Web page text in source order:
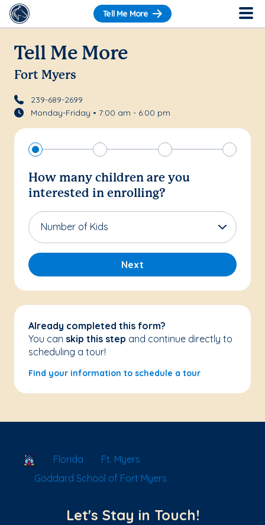
Tell Me More
Tell Me More
Fort Myers
239-689-2699
Monday-Friday • 7:00 am - 6:00 pm
How many children are you
interested in enrolling?
Number of Kids
Next
Already completed this form?
You can skip this step and continue directly to
scheduling a tour!
Find your information to schedule a tour
School Locator
Florida
Ft. Myers
Goddard School of Fort Myers
Let's Stay in Touch!